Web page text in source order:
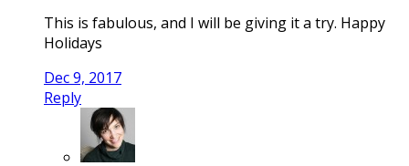
This is fabulous, and I will be giving it a try. Happy
Holidays
Dec 9, 2017
Reply